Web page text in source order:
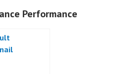
Performance